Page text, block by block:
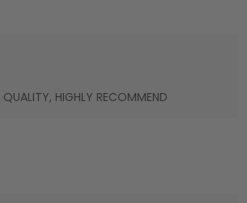
HIGHLY RECOMMEND